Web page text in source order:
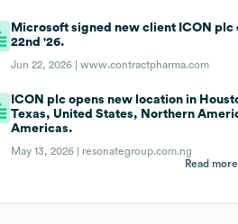
Microsoft signed new client ICON plc
22nd '26.
Jun 22, 2026 |www.contractpharma.com
ICON plc opens new location in
Texas, United States, Northern
Americas.
May 13, 2026 | resonategroup.com.ng
Read